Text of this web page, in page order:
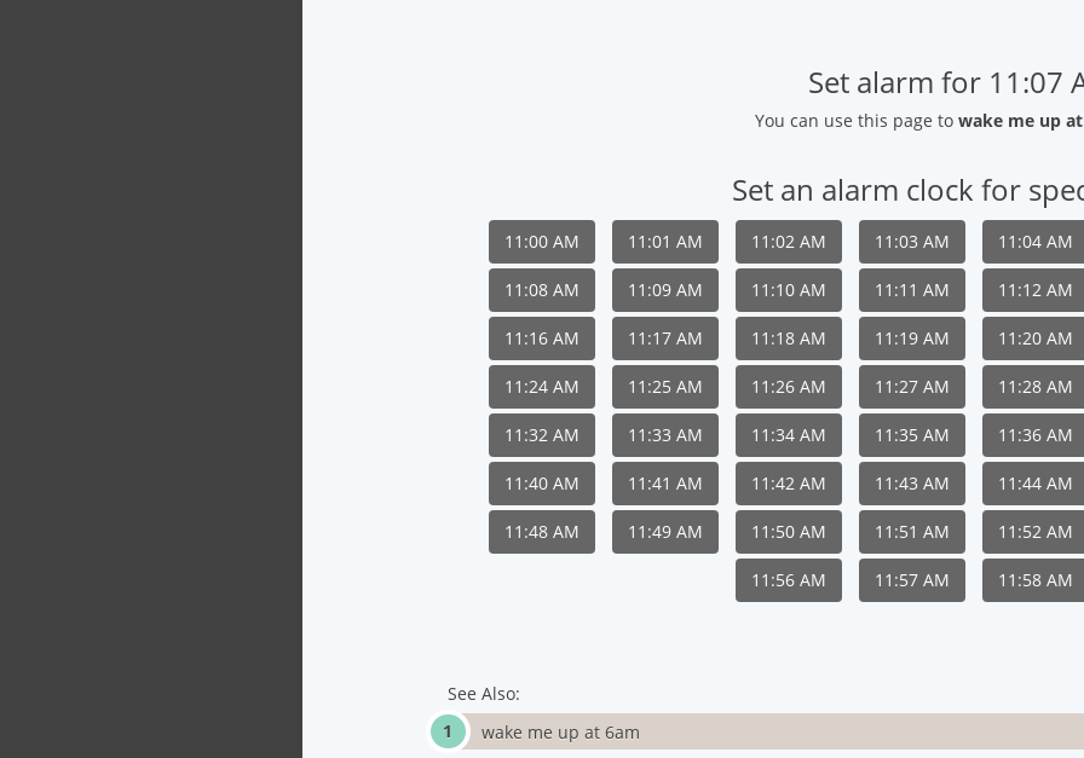
Set alarm for 11:07
You can use this page towake me up
Set an alarm clock for
11:00 AM 11:01 AM 11:02 AM 11:03 AM 11:04 AM
11:08 AM 11:09 AM 11:10 AM 11:11 AM 11:12 AM
11:16 AM 11:17 AM 11:18 AM 11:19 AM 11:20 AM
11:24 AM 11:25 AM 11:26 AM 11:27 AM 11:28 AM
11:32 AM 11:33 AM 11:34 AM 11:35 AM 11:36 AM
11:40 AM 11:41 AM 11:42 AM 11:43 AM 11:44 AM
11:48 AM 11:49 AM 11:50 AM 11:51 AM 11:52 AM
11:56 AM 11:57 AM 11:58 AM
See Also:
wake me up at 6am